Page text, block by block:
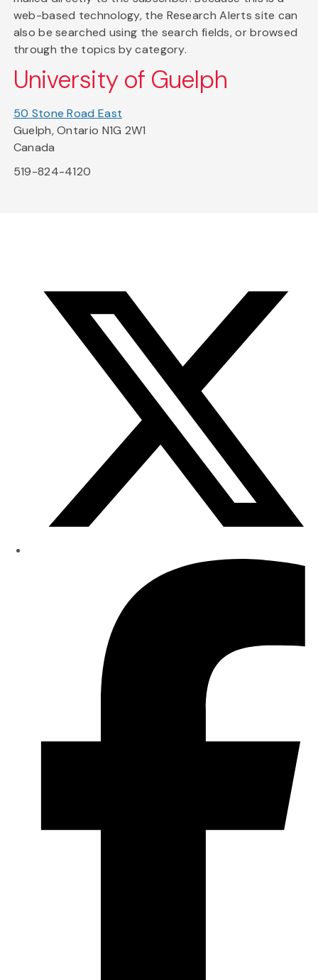
web-based technology, the Research Alerts site can
also be searched using the search fields, or browsed
through the topics by category.
University of Guelph
50 Stone Road East
Guelph, Ontario N1G 2W1
Canada
519-824-4120